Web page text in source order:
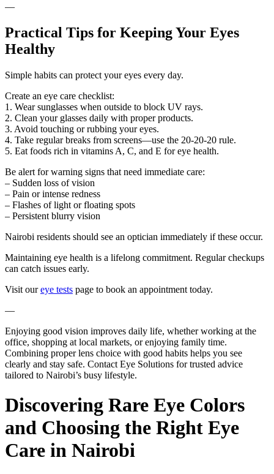
—
Practical Tips for Keeping Your Eyes
Healthy
Simple habits can protect your eyes every day.
Create an eye care checklist:
1. Wear sunglasses when outside to block UV rays.
2. Clean your glasses daily with proper products.
3. Avoid touching or rubbing your eyes.
4. Take regular breaks from screens—use the 20-20-20 rule.
5. Eat foods rich in vitamins A, C, and E for eye health.
Be alert for warning signs that need immediate care:
– Sudden loss of vision
– Pain or intense redness
– Flashes of light or floating spots
– Persistent blurry vision
Nairobi residents should see an optician immediately if these occur.
Maintaining eye health is a lifelong commitment. Regular checkups
can catch issues early.
Visit oureye tests page to book an appointment today.
—
Enjoying good vision improves daily life, whether working at the
office, shopping at local markets, or enjoying family time.
Combining proper lens choice with good habits helps you see
clearly and stay safe. Contact Eye Solutions for trusted advice
tailored to Nairobi’s busy lifestyle.
Discovering Rare Eye Colors
and Choosing the Right Eye
Care in Nairobi